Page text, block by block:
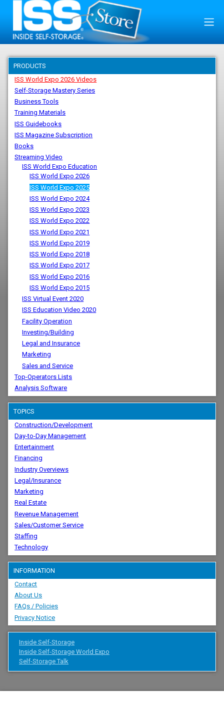
PRODUCTS
ISS World Expo 2026 Videos
Self-Storage Mastery Series
Business Tools
Training Materials
ISS Guidebooks
ISS Magazine Subscription
Books
Streaming Video
ISS World Expo Education
ISS World Expo 2026
ISS World Expo 2025
ISS World Expo 2024
ISS World Expo 2023
ISS World Expo 2022
ISS World Expo 2021
ISS World Expo 2019
ISS World Expo 2018
ISS World Expo 2017
ISS World Expo 2016
ISS World Expo 2015
ISS Virtual Event 2020
ISS Education Video 2020
Facility Operation
Investing/Building
Legal and Insurance
Marketing
Sales and Service
Top-Operators Lists
Analysis Software
TOPICS
Construction/Development
Day-to-Day Management
Entertainment
Financing
Industry Overviews
Legal/Insurance
Marketing
Real Estate
Revenue Management
Sales/Customer Service
Staffing
Technology
INFORMATION
Contact
About Us
FAQs / Policies
Privacy Notice
Inside Self-Storage
Inside Self-Storage World Expo
Self-Storage Talk